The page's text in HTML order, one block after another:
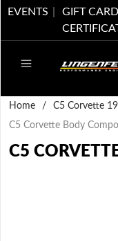
EVENTS
GIFT
Home / C5 Corvette
C5 Corvette Body
C5